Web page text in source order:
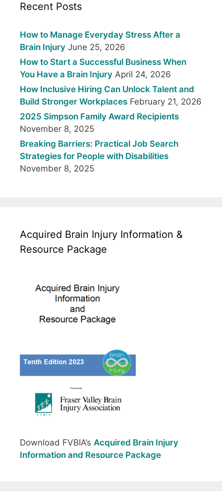
Recent Posts
How to Manage Everyday Stress After a
Brain Injury June 25, 2026
How to Start a Successful Business When
You Have a Brain Injury April 24, 2026
How Inclusive Hiring Can Unlock Talent and
Build Stronger Workplaces February 21, 2026
2025 Simpson Family Award Recipients
November 8, 2025
Breaking Barriers: Practical Job Search
Strategies for People with Disabilities
November 8, 2025
Acquired Brain Injury Information &
Resource Package
Download FVBIA’s Acquired Brain Injury
Information and Resource Package